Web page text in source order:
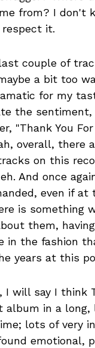
from? I don't
it.
couple of
a bit too
for my
the sentiment,
"Thank You
overall, there
on this
And once
even if at
is something
them,
in the fashion
years at this
I will say I think
album in a long,
lots of very
emotional,